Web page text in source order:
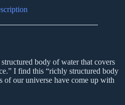
body of water that covers
I find this “richly structured body
of our universe have come up with